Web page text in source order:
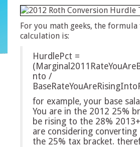
For you math geeks, the
calculation is:
HurdlePct =
nto /
for example, your base
You are in the 2012 25%
be rising to the 28%
are considering
the 25% tax bracket.